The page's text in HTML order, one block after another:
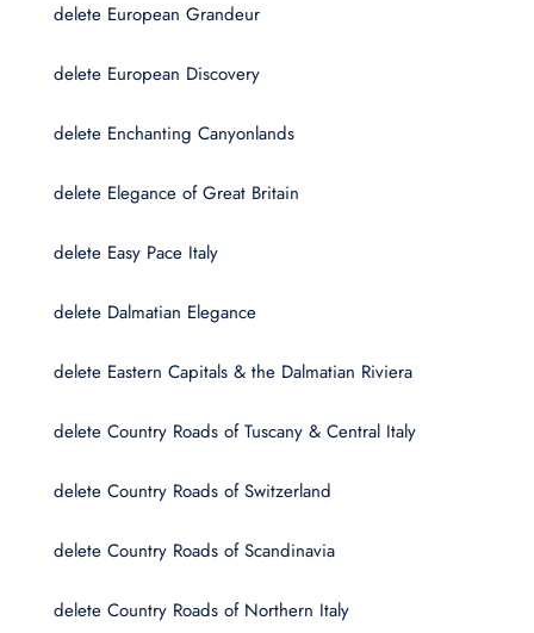
delete European Grandeur
delete European Discovery
delete Enchanting Canyonlands
delete Elegance of Great Britain
delete Easy Pace Italy
delete Dalmatian Elegance
delete Eastern Capitals & the Dalmatian Riviera
delete Country Roads of Tuscany & Central Italy
delete Country Roads of Switzerland
delete Country Roads of Scandinavia
delete Country Roads of Northern Italy